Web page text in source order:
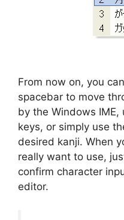
From now on, you
spacebar to move
by the Windows
keys, or simply use
desired kanji. When
really want to use,
confirm character
editor.